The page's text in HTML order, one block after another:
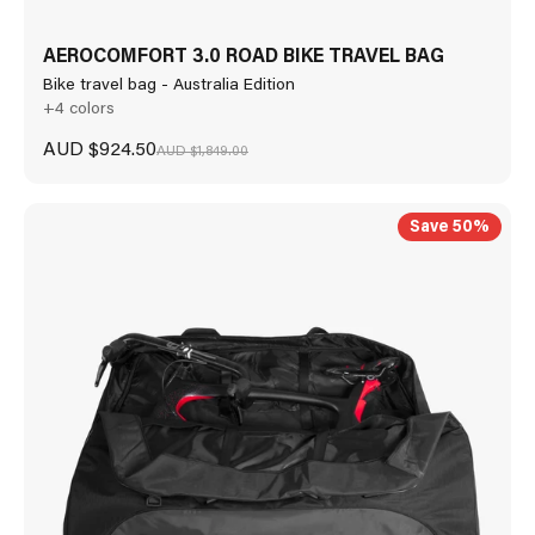
AEROCOMFORT 3.0 ROAD BIKE TRAVEL BAG
Bike travel bag - Australia Edition
+4 colors
Sale price
AUD $924.50Regular price
AUD $1,849.00
Save 50%